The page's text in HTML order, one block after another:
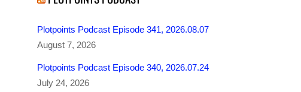
Plotpoints Podcast Episode 341, 2026.08.07
August 7, 2026
Plotpoints Podcast Episode 340, 2026.07.24
July 24, 2026